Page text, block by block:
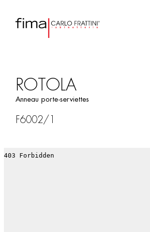
ROTOLA
Anneau porte-serviettes
F6002/1